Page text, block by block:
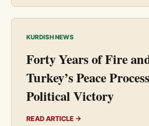
KURDISH NEWS
Forty Years of Fire
Turkey’s Peace
Political Victory
READ ARTICLE →